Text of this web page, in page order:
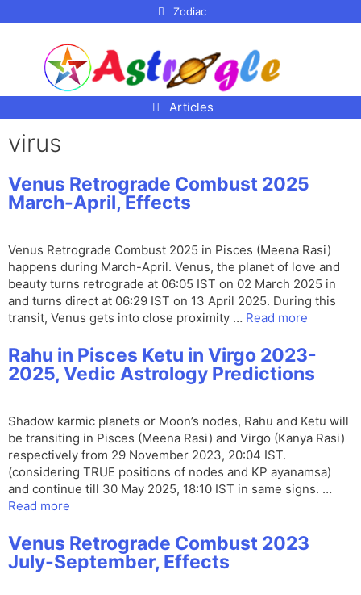
Zodiac
Articles
virus
Venus Retrograde Combust 2025
March-April, Effects
Venus Retrograde Combust 2025 in Pisces (Meena Rasi)
happens during March-April. Venus, the planet of love and
beauty turns retrograde at 06:05 IST on 02 March 2025 in
and turns direct at 06:29 IST on 13 April 2025. During this
transit, Venus gets into close proximity … Read more
Rahu in Pisces Ketu in Virgo 2023-
2025, Vedic Astrology Predictions
Shadow karmic planets or Moon’s nodes, Rahu and Ketu will
be transiting in Pisces (Meena Rasi) and Virgo (Kanya Rasi)
respectively from 29 November 2023, 20:04 IST.
(considering TRUE positions of nodes and KP ayanamsa)
and continue till 30 May 2025, 18:10 IST in same signs. …
Read more
Venus Retrograde Combust 2023
July-September, Effects